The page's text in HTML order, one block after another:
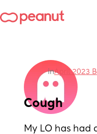
inApril 2023
Cough
My LO has had